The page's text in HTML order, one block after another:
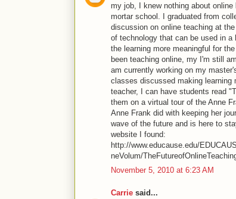
my job, I knew nothing about
mortar school. I graduated from
discussion on online teaching at
of technology that can be used in
the learning more meaningful for
been teaching online, my I'm still
am currently working on my
classes discussed making learning
teacher, I can have students read
them on a virtual tour of the Anne
Anne Frank did with keeping her
wave of the future and is here to
website I found:
http://www.educause.edu/
neVolum/
November 5, 2010 at 6:23 AM
Carrie said...